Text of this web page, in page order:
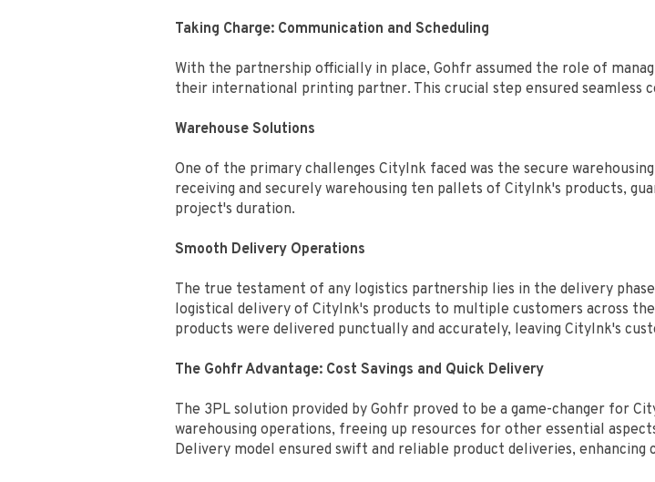
Taking Charge: Communication and Scheduling
With the partnership officially in place, Gohfr assumed the role of
their international printing partner. This crucial step ensured seamless
Warehouse Solutions
One of the primary challenges CityInk faced was the secure
receiving and securely warehousing ten pallets of CityInk's products,
project's duration.
Smooth Delivery Operations
The true testament of any logistics partnership lies in the delivery
logistical delivery of CityInk's products to multiple customers across
products were delivered punctually and accurately, leaving CityInk's
The Gohfr Advantage: Cost Savings and Quick Delivery
The 3PL solution provided by Gohfr proved to be a game-changer for
warehousing operations, freeing up resources for other essential
Delivery model ensured swift and reliable product deliveries,